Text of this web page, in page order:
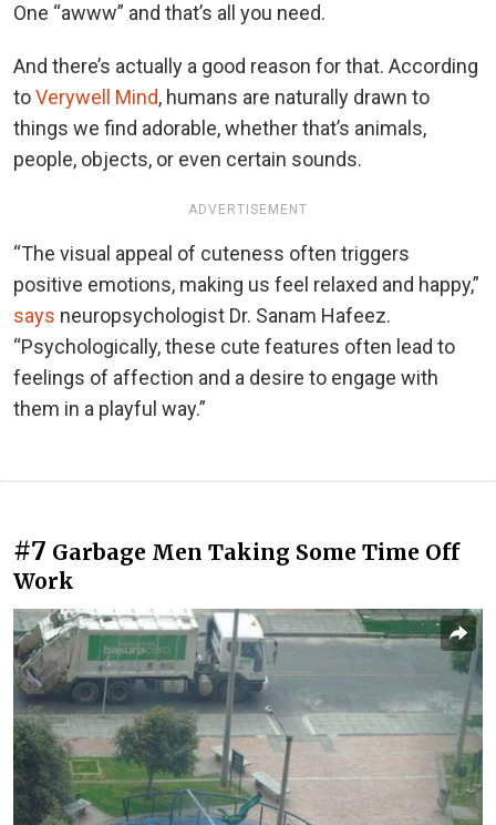
One “awww” and that’s all you need.
And there’s actually a good reason for that. According
toVerywell Mind, humans are naturally drawn to
things we find adorable, whether that’s animals,
people, objects, or even certain sounds.
ADVERTISEMENT
“The visual appeal of cuteness often triggers
positive emotions, making us feel relaxed and happy,”
says neuropsychologist Dr. Sanam Hafeez.
“Psychologically, these cute features often lead to
feelings of affection and a desire to engage with
them in a playful way.”
#7 Garbage Men Taking Some Time Off
Work